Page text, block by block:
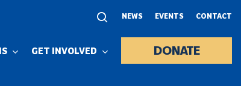
NEWS EVENTS CONTACT
GET INVOLVED DONATE